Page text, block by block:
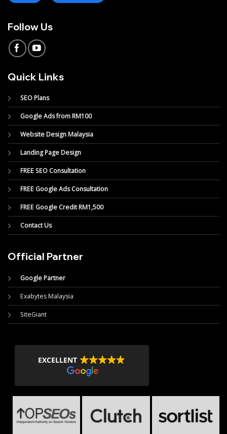
Follow Us
Quick Links
SEO Plans
Google Ads from RM100
Website Design Malaysia
Landing Page Design
FREE SEO Consultation
FREE Google Ads Consultation
FREE Google Credit RM1,500
Contact Us
Official Partner
Google Partner
Exabytes Malaysia
SiteGiant
EXCELLENT